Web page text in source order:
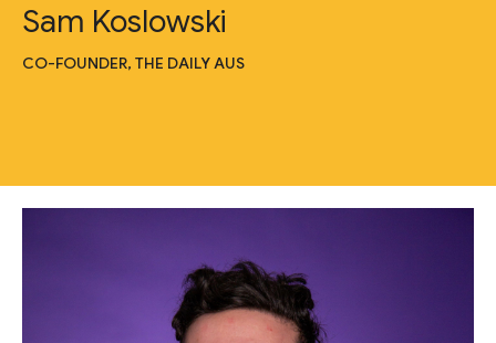
Sam Koslowski
CO-FOUNDER, THE DAILY AUS